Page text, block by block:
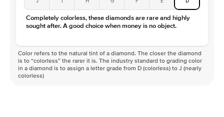
Completely colorless, these diamonds are rare and highly
sought after. A good choice when money is no object.
Color refers to the natural tint of a diamond. The closer the diamond
is to “colorless” the rarer it is. The industry standard to grading color
in a diamond is to assign a letter grade from D (colorless) to J (nearly
colorless)